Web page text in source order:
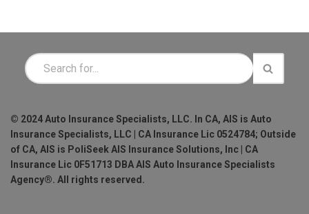
© 2024 Auto Insurance Specialists, LLC. In CA, AIS is Auto
Insurance Specialists, LLC | CA Insurance Lic 0524784; Outside
of CA, AIS is PoliSeek AIS Insurance Solutions, Inc | CA
Insurance Lic 0F51713 DBA AIS Auto Insurance Specialists
Agency®. All rights reserved.